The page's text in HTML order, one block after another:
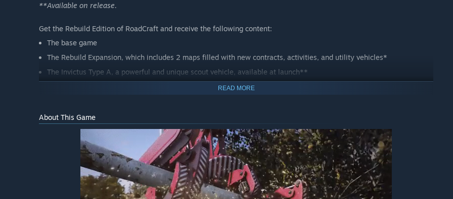
**Available on release.
Get the Rebuild Edition of RoadCraft and receive the following content:
The base game
The Rebuild Expansion, which includes 2 maps filled with new contracts, activities, and utility vehicles*
The Invictus Type A, a powerful and unique scout vehicle, available at launch**
READ MORE
About This Game